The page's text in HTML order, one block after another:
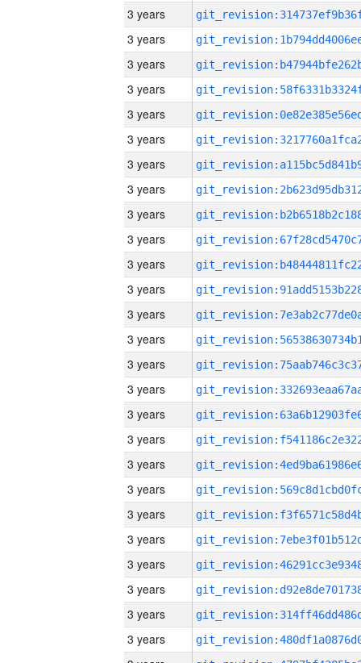
3 years
3 years
3 years
3 years
3 years
3 years
3 years
3 years
3 years
3 years
3 years
3 years
3 years
3 years
3 years
3 years
3 years
3 years
3 years
3 years
3 years
3 years
3 years
3 years
3 years
3 years